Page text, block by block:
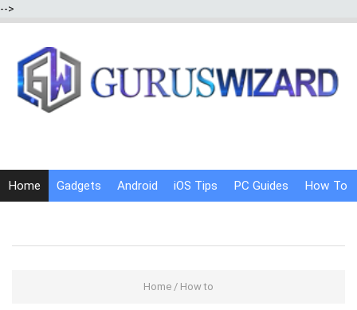
-->
Home Gadgets Android iOS Tips PC Guides How To
Home / How to